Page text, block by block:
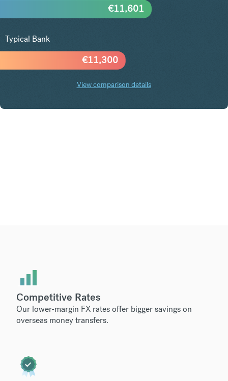
€11,300
€11,601
Typical Bank
View comparison details
Competitive Rates
Our lower-margin FX rates offer bigger savings on
overseas money transfers.